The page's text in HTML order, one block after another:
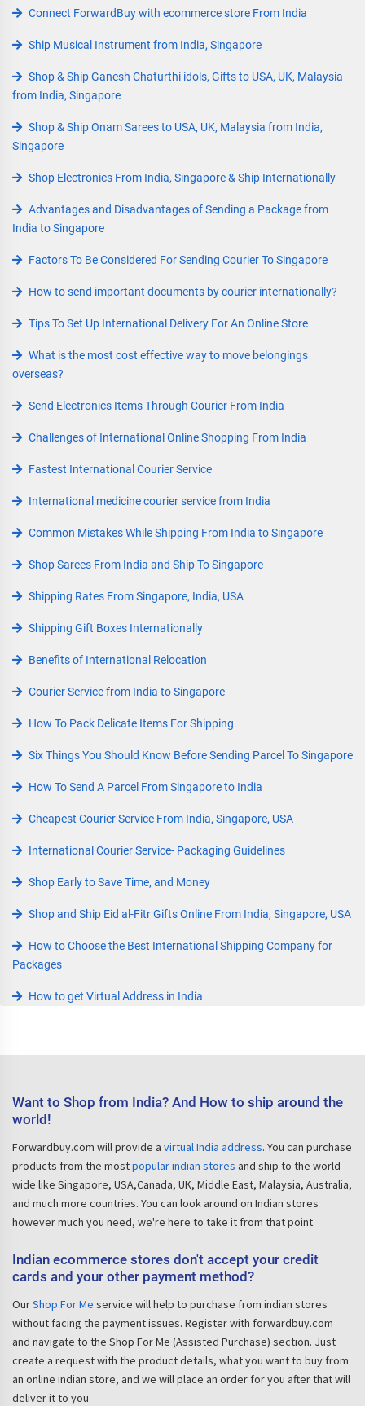
Connect ForwardBuy with ecommerce store From India
Ship Musical Instrument from India, Singapore
Shop & Ship Ganesh Chaturthi idols, Gifts to USA, UK, Malaysia
from India, Singapore
Shop & Ship Onam Sarees to USA, UK, Malaysia from India,
Singapore
Shop Electronics From India, Singapore & Ship Internationally
Advantages and Disadvantages of Sending a Package from
India to Singapore
Factors To Be Considered For Sending Courier To Singapore
How to send important documents by courier internationally?
Tips To Set Up International Delivery For An Online Store
What is the most cost effective way to move belongings
overseas?
Send Electronics Items Through Courier From India
Challenges of International Online Shopping From India
Fastest International Courier Service
International medicine courier service from India
Common Mistakes While Shipping From India to Singapore
Shop Sarees From India and Ship To Singapore
Shipping Rates From Singapore, India, USA
Shipping Gift Boxes Internationally
Benefits of International Relocation
Courier Service from India to Singapore
How To Pack Delicate Items For Shipping
Six Things You Should Know Before Sending Parcel To Singapore
How To Send A Parcel From Singapore to India
Cheapest Courier Service From India, Singapore, USA
International Courier Service- Packaging Guidelines
Shop Early to Save Time, and Money
Shop and Ship Eid al-Fitr Gifts Online From India, Singapore, USA
How to Choose the Best International Shipping Company for
Packages
How to get Virtual Address in India
Want to Shop from India? And How to ship around the
world!
Forwardbuy.com will provide a virtual India address. You can purchase
products from the mostpopular indian stores and ship to the world
wide like Singapore, USA,Canada, UK, Middle East, Malaysia, Australia,
and much more countries. You can look around on Indian stores
however much you need, we're here to take it from that point.
Indian ecommerce stores don't accept your credit
cards and your other payment method?
OurShop For Me service will help to purchase from indian stores
without facing the payment issues. Register with forwardbuy.com
and navigate to the Shop For Me (Assisted Purchase) section. Just
create a request with the product details, what you want to buy from
an online indian store, and we will place an order for you after that will
deliver it to you